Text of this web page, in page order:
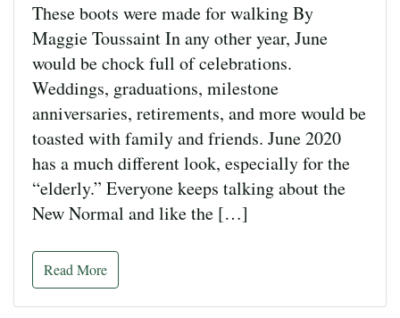
These boots were made for walking By
Maggie Toussaint In any other year, June
would be chock full of celebrations.
Weddings, graduations, milestone
anniversaries, retirements, and more would be
toasted with family and friends. June 2020
has a much different look, especially for the
“elderly.” Everyone keeps talking about the
New Normal and like the […]
Read More